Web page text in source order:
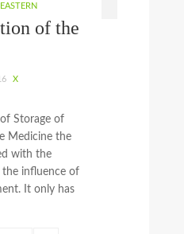
of the
X
of Storage of
Medicine the
with the
the influence of
It only has